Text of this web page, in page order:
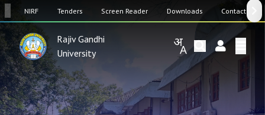
NIRF Tenders Screen Reader Downloads Contact Us
Rajiv Gandhi
University